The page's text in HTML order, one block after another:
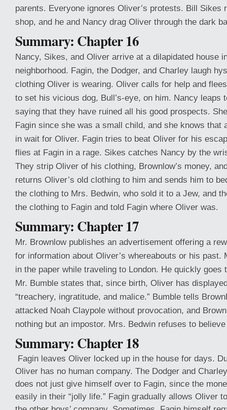
parents. Everyone ignores Oliver’s protests. Bill Sikes
shop, and he and Nancy drag Oliver through the dark
Summary: Chapter 16
Nancy, Sikes, and Oliver arrive at a dilapidated house
neighborhood. Fagin, the Dodger, and Charley laugh
clothing Oliver is wearing. Oliver calls for help and
to set his vicious dog, Bull’s-eye, on him. Nancy leaps
saying that they have ruined all his good prospects.
Fagin since she was a small child, and she knows that
in wait for Oliver. Fagin tries to beat Oliver for his
flies at Fagin in a rage. Sikes catches Nancy by the
They strip Oliver of his clothing, Brownlow’s money,
returns Oliver’s old clothing to him and sends him to
the clothing to Mrs. Bedwin, who sold it to a Jew, and
the clothing to Fagin and told Fagin where Oliver was.
Summary: Chapter 17
Mr. Brownlow publishes an advertisement offering a
for information about Oliver’s whereabouts or his past.
in the paper while traveling to London. He quickly goes
Mr. Bumble states that, since birth, Oliver has
“treachery, ingratitude, and malice.” Bumble tells
attacked Noah Claypole without provocation, and
nothing but an impostor. Mrs. Bedwin refuses to
Summary: Chapter 18
Fagin leaves Oliver locked up in the house for days.
Oliver has no human company. The Dodger and
does not just give himself over to Fagin, since the
easily in their “jolly life.” Fagin gradually allows Oliver